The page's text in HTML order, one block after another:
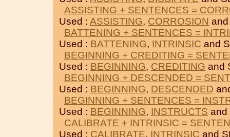
ASSISTING + SENTENCES =
Used : ASSISTING, CORROSION
BATTENING + SENTENCES =
Used : BATTENING, INTRINSIC and
BEGINNING + CREDITING =
Used : BEGINNING, CREDITING and
BEGINNING + DESCENDED =
Used : BEGINNING, DESCENDED
BEGINNING + SENTENCES =
Used : BEGINNING, INSTRUCTS and
CALIBRATE + INTRINSIC =
Used : CALIBRATE, INTRINSIC and